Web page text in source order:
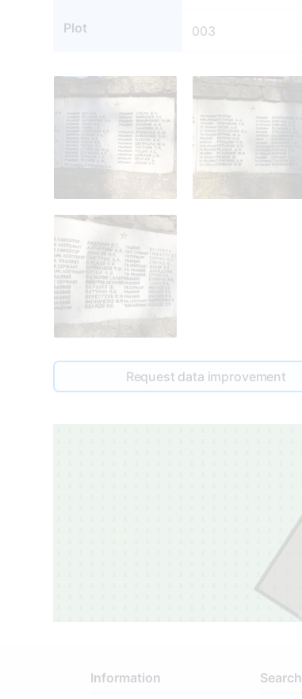
Plot 003
Request data improvement
Information Search